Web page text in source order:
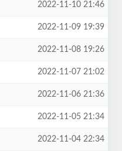
2022-11-10 21:46
2022-11-09 19:39
2022-11-08 19:26
2022-11-07 21:02
2022-11-06 21:36
2022-11-05 21:34
2022-11-04 22:34